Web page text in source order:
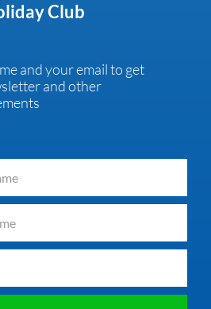
Club
and your email to get
and other